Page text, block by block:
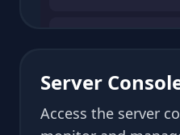
Server
Access the server